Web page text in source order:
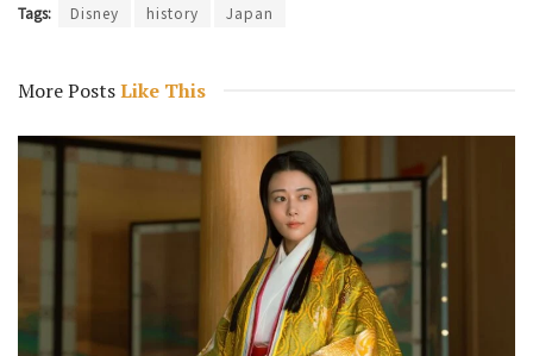
Tags: Disney history Japan
More PostsLike This